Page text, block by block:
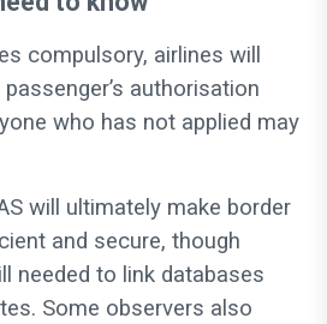
compulsory, airlines will
authorisation
who has not applied may
will ultimately make border
and secure, though
needed to link databases
Some observers also